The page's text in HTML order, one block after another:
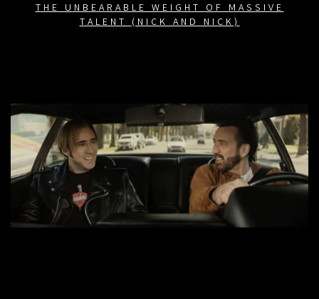
THE UNBEARABLE WEIGHT OF MASSIVE
TALENT (NICK AND NICK)